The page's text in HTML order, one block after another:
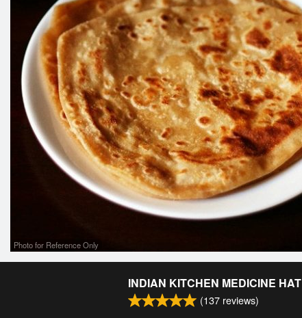
Photo for Reference Only
INDIAN KITCHEN MEDICINE HAT
(137 reviews)